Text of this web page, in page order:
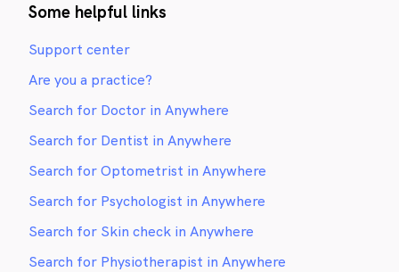
Some helpful links
Support center
Are you a practice?
Search for Doctor in Anywhere
Search for Dentist in Anywhere
Search for Optometrist in Anywhere
Search for Psychologist in Anywhere
Search for Skin check in Anywhere
Search for Physiotherapist in Anywhere